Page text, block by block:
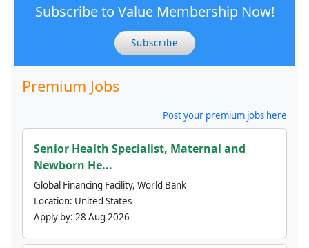
Subscribe to Value Membership Now!
Subscribe
Premium Jobs
Post your premium jobs here
Senior Health Specialist, Maternal and
Newborn He...
Global Financing Facility, World Bank
Location: United States
Apply by: 28 Aug 2026